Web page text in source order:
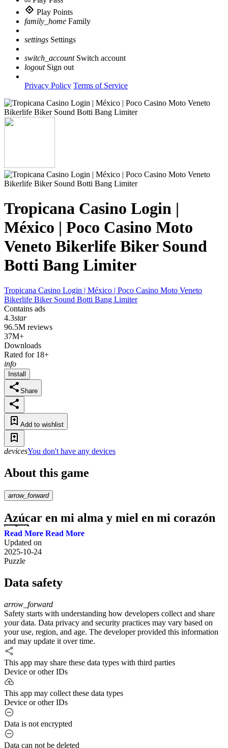
Play Points
family_home Family
settings Settings
switch_account Switch account
logout Sign out
Privacy Policy Terms of Service
Tropicana Casino Login |
México | Poco Casino Moto
Veneto Bikerlife Biker Sound
Botti Bang Limiter
Tropicana Casino Login | México | Poco Casino Moto Veneto
Bikerlife Biker Sound Botti Bang Limiter
Contains ads
4.3star
96.5M reviews
37M+
Downloads
Rated for 18+
info
Install
Share
Add to wishlist
devicesYou don't have any devices
About this game
arrow_forward
Azúcar en mi alma y miel en mi corazón
🇨🇺 #salsa #cuba
Aunque el punto de ebullición del anticongelante es más alto que el
punto de ebullición del agua, el anticongelante se calienta así porque
del motor y se calienta aún más hasta que hierve. ... ►Agua por el
escape? esta es la razón https://youtu.be/s9XwrgEIVVQ ►Bujías
https://youtu.be/CfLUh9zHMRs ►4 Fallas que causan
RECALENTAMIENTO en tu Auto COMPROBADO!!
https://youtu.be/kXRfuE2Zzcs Motor No Arranca o lo Hace
Intermitente ►https://youtu.be/aM9inkeARqk ---------------------------
-------------------------------------- ►5 SENSORES Que te Hacen
Perde POTENCIA en tu AUTO!! https://youtu.be/Q1yIvInxBbg ----
------------------------------------------------------------- Cuéntame que te
pareció el video en la parte de abajo o si tienes alguna duda
escríbelo y te responderemos. 👇Haz parte de nuestra gente en
Youtube 👇 👇Compartimos tips y consejos para tu auto 🔧 suscríbete
AHORA👇 ⚙ Suscríbete a Youtube: http://bit.ly/SorpresaSantiago​ ---
-------------------------------------------------------------- 🔔 Activa la
campanita de notificaciones 🔔 Para que estés actualizados de
nuestro nuevos videos. http://bit.ly/SorpresaSantiago​ --------------------
Read More
Updated on
2025-10-24
Puzzle
Data safety
arrow_forward
Safety starts with understanding how developers collect and share
your data. Data privacy and security practices may vary based on
your use, region, and age. The developer provided this information
and may update it over time.
This app may share these data types with third parties
Device or other IDs
This app may collect these data types
Device or other IDs
Data is not encrypted
Data can not be deleted